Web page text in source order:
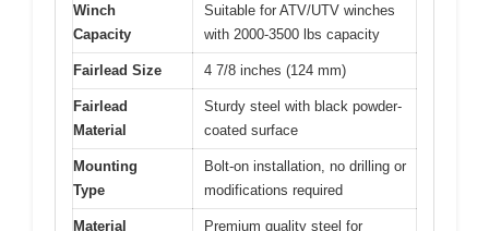
Winch
Capacity
Suitable for ATV/UTV winches
with 2000-3500 lbs capacity
Fairlead Size 4 7/8 inches (124 mm)
Fairlead
Material
Sturdy steel with black powder-
coated surface
Mounting
Type
Bolt-on installation, no drilling or
modifications required
Material
Premium quality steel for